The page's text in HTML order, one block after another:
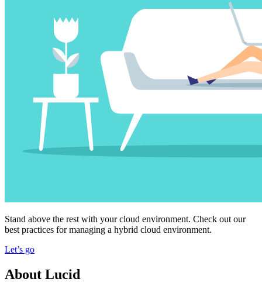
Stand above the rest with your cloud environment. Check out our
best practices for managing a hybrid cloud environment.
Let’s go
About Lucid